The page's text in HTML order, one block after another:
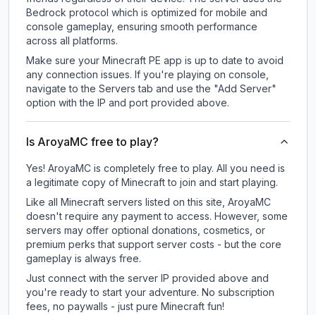
Bedrock protocol which is optimized for mobile and
console gameplay, ensuring smooth performance
across all platforms.
Make sure your Minecraft PE app is up to date to avoid
any connection issues. If you're playing on console,
navigate to the Servers tab and use the "Add Server"
option with the IP and port provided above.
Is AroyaMC free to play?
Yes! AroyaMC is completely free to play. All you need is
a legitimate copy of Minecraft to join and start playing.
Like all Minecraft servers listed on this site, AroyaMC
doesn't require any payment to access. However, some
servers may offer optional donations, cosmetics, or
premium perks that support server costs - but the core
gameplay is always free.
Just connect with the server IP provided above and
you're ready to start your adventure. No subscription
fees, no paywalls - just pure Minecraft fun!